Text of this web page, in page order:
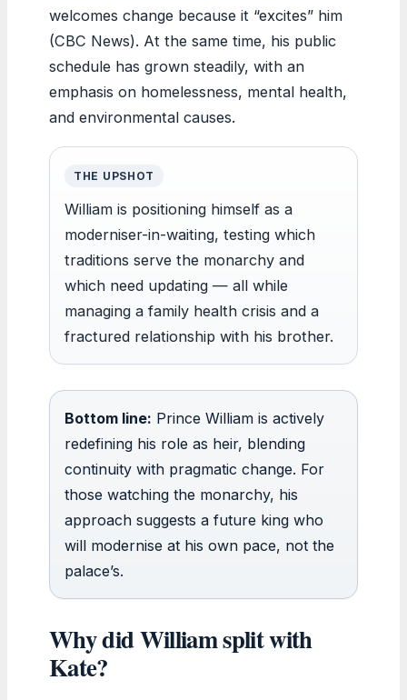
welcomes change because it “excites” him
(CBC News). At the same time, his public
schedule has grown steadily, with an
emphasis on homelessness, mental health,
and environmental causes.
THE UPSHOT
William is positioning himself as a
moderniser-in-waiting, testing which
traditions serve the monarchy and
which need updating — all while
managing a family health crisis and a
fractured relationship with his brother.
Bottom line: Prince William is actively
redefining his role as heir, blending
continuity with pragmatic change. For
those watching the monarchy, his
approach suggests a future king who
will modernise at his own pace, not the
palace’s.
Why did William split with
Kate?